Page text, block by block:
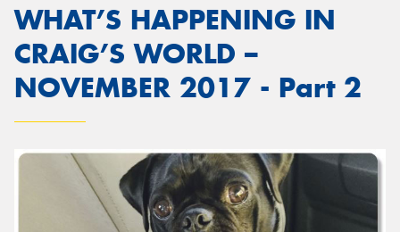
WHAT’S HAPPENING IN
CRAIG’S WORLD –
NOVEMBER 2017 - Part 2